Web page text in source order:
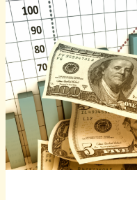
The
Success
of
Figure
8:
A
Trailblazer
in
Sustainable
Investment